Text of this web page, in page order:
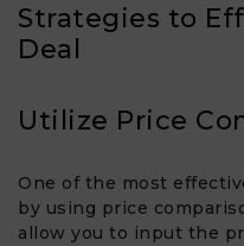
Strategies to
Deal
Utilize Price
One of the most
by using price
allow you to input the